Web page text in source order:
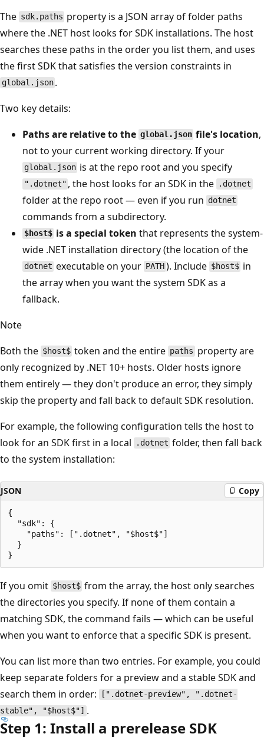
The sdk.paths property is a JSON array of folder paths
where the .NET host looks for SDK installations. The host
searches these paths in the order you list them, and uses
the first SDK that satisfies the version constraints in
global.json .
Two key details:
Paths are relative to the global.json file's location,
not to your current working directory. If your
global.json is at the repo root and you specify
".dotnet" , the host looks for an SDK in the .dotnet
folder at the repo root — even if you run dotnet
commands from a subdirectory.
$host$ is a special token that represents the system-
wide .NET installation directory (the location of the
dotnet executable on your PATH). Include $host$ in
the array when you want the system SDK as a
fallback.
Note
Both the $host$ token and the entire paths property are
only recognized by .NET 10+ hosts. Older hosts ignore
them entirely — they don't produce an error, they simply
skip the property and fall back to default SDK resolution.
For example, the following configuration tells the host to
look for an SDK first in a local
.dotnet folder, then fall back
to the system installation:
JSON Copy
{
  "sdk": {
    "paths": [".dotnet", "$host$"]
  }
If you omit $host$ from the array, the host only searches
the directories you specify. If none of them contain a
matching SDK, the command fails — which can be useful
when you want to enforce that a specific SDK is present.
You can list more than two entries. For example, you could
keep separate folders for a preview and a stable SDK and
search them in order:
[".dotnet-preview", ".dotnet-
stable", "$host$"] .
Step 1: Install a prerelease SDK